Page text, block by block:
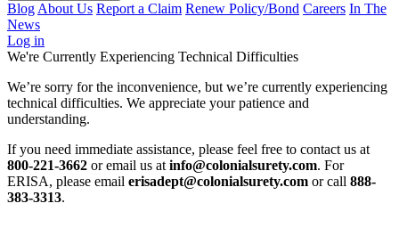
Blog About Us Report a Claim Renew Policy/Bond Careers In The
News
Log in
We're Currently Experiencing Technical Difficulties
We’re sorry for the inconvenience, but we’re currently experiencing
technical difficulties. We appreciate your patience and
understanding.
If you need immediate assistance, please feel free to contact us at
800-221-3662 or email us at info@colonialsurety.com. For
ERISA, please email erisadept@colonialsurety.com or call 888-
383-3313.